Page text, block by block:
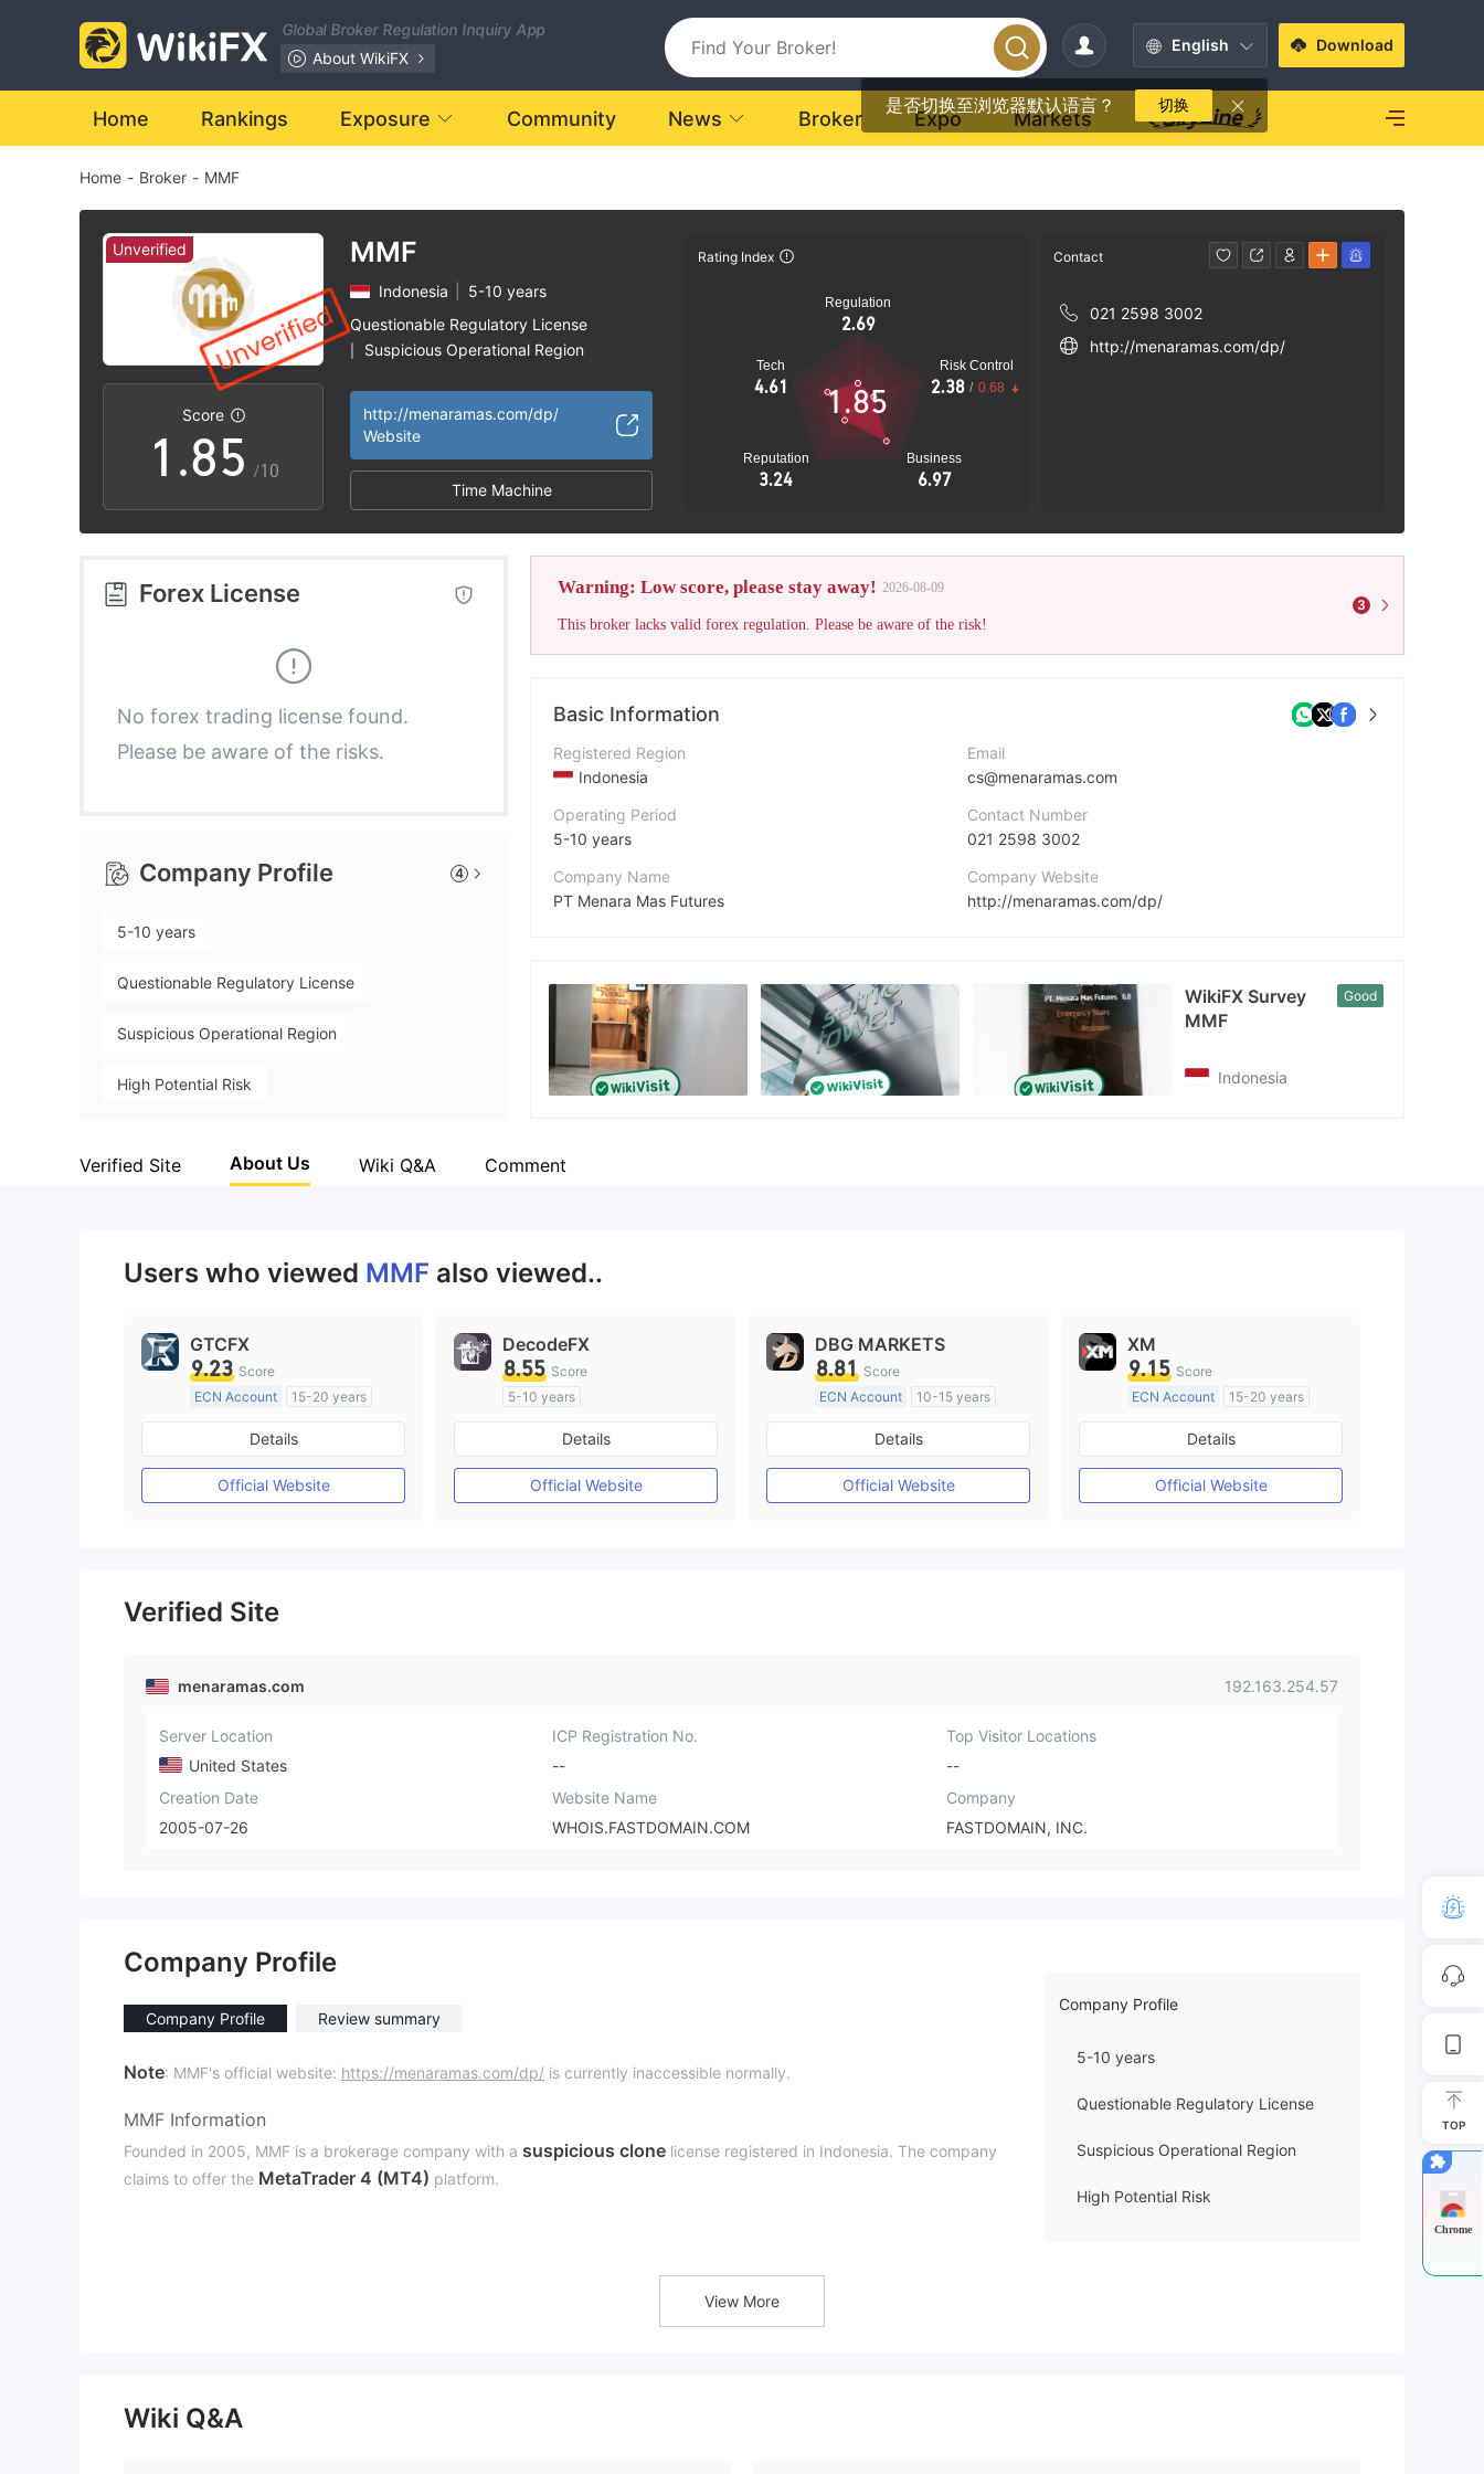
Global Broker Regulation Inquiry App
About WikiFX
English
是否切换至浏览器默认语言？ 切换
Download
Home Rankings Exposure Community News Broker Expo Markets
Home - Broker - MMF
Unverified
Score
0
1
2
3
5
6
9
.
2
3
4
5
6
7
8
9
0
1
2
3
4
5
6
7
9
/10
MMF
Indonesia
5-10 years
Questionable Regulatory License
Suspicious Operational Region
http://menaramas.com/dp/
Website
Time Machine
Rating Index
Regulation
2.69
Tech
4.61
Reputation
3.24
Business
6.97
Risk Control
2.38 / 0.68
1.85
Contact
021 2598 3002
http://menaramas.com/dp/
Forex License
No forex trading license found.
Please be aware of the risks.
Company Profile 4
5-10 years
Questionable Regulatory License
Suspicious Operational Region
High Potential Risk
Warning: Low score, please stay away! 2026-08-09
This broker lacks valid forex regulation. Please be aware of the risk!
3
Basic Information
Registered Region
Indonesia
Operating Period
5-10 years
Company Name
PT Menara Mas Futures
Employees
Email
cs@menaramas.com
Contact Number
021 2598 3002
Company Website
http://menaramas.com/dp/
WikiFX Survey
MMF
Good
Indonesia
Verified Site About Us Wiki Q&A Comment
Users who viewed MMF also viewed..
GTCFX
9.23 Score
ECN Account
15-20 years
Regulated in United Kingdom
Market Making License (MM)
MT4 Full License
Details
Official Website
DecodeFX
8.55 Score
5-10 years
Regulated in Australia
Market Making License (MM)
MT4 Full License
Details
Official Website
DBG MARKETS
8.81 Score
ECN Account
10-15 years
Regulated in Australia
Market Making License (MM)
MT4 Full License
Details
Official Website
XM
9.15 Score
ECN Account
15-20 years
Regulated in Australia
Market Making License (MM)
MT4 Full License
Details
Official Website
Verified Site
menaramas.com 192.163.254.57
Server Location
United States
ICP Registration No.
--
Top Visitor Locations
--
Creation Date
2005-07-26
Website Name
WHOIS.FASTDOMAIN.COM
Company
FASTDOMAIN, INC.
Company Profile
Company Profile Review summary
Note: MMF's official website: https://menaramas.com/dp/ is currently inaccessible normally.
MMF Information
Founded in 2005, MMF is a brokerage company with a suspicious clone license registered in Indonesia. The company
claims to offer the MetaTrader 4 (MT4) platform.
that their license might be fraudulent. We suggest that traders look for a regulated one.
As of now, MMF's license is regarded as a suspicious clone. Its legality and safety are questionable.
Company Profile
5-10 years
Questionable Regulatory License
Suspicious Operational Region
High Potential Risk
View More
Wiki Q&A
TOP
Chrome